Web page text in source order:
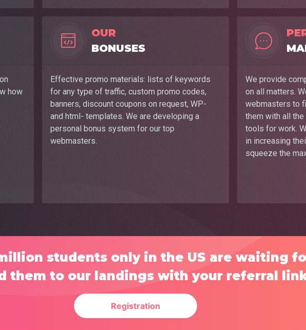
how
OUR
BONUSES
Effective promo materials: lists of keywords
for any type of traffic, custom promo codes,
banners, discount coupons on request, WP-
and html- templates. We are developing a
personal bonus system for our top
webmasters.
We provide
on all matters.
webmasters to
them with all
tools for work.
in increasing
squeeze the
students only in the US are waiting
them to our landings with your referral
Registration